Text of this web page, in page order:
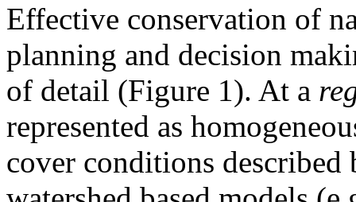
Effective conservation of
planning and decision
of detail (Figure 1). At a
represented as
cover conditions described